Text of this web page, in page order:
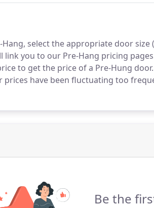
Hang, select the appropriate door
link you to our Pre-Hang pricing
to get the price of a Pre-Hung door.
prices have been fluctuating too
Be the